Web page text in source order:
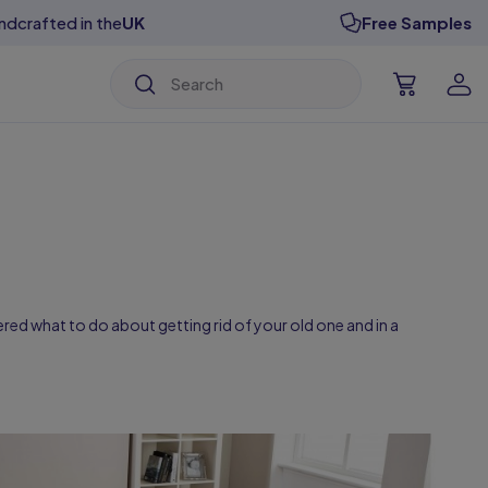
in theUK Free Samples
Designs
Designs
Designs
Designs
Designs
Designs
what to do about getting rid of your old one and in a